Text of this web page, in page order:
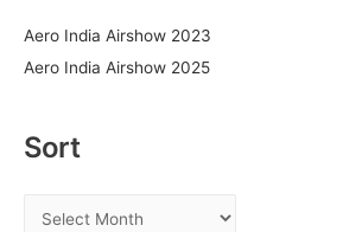
f
o
:
Aero India Airshow 2023
Aero India Airshow 2025
Sort